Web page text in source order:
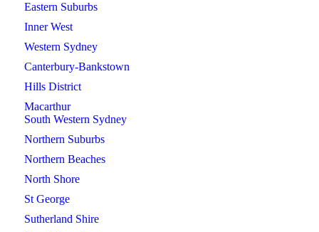
Eastern Suburbs
Inner West
Western Sydney
Canterbury-Bankstown
Hills District
Macarthur
South Western Sydney
Northern Suburbs
Northern Beaches
North Shore
St George
Sutherland Shire